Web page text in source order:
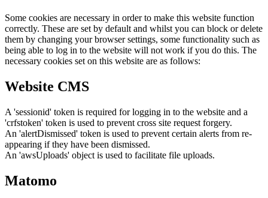
Some cookies are necessary in order to make this website function
correctly. These are set by default and whilst you can block or delete
them by changing your browser settings, some functionality such as
being able to log in to the website will not work if you do this. The
necessary cookies set on this website are as follows:
Website CMS
A 'sessionid' token is required for logging in to the website and a
'crfstoken' token is used to prevent cross site request forgery.
An 'alertDismissed' token is used to prevent certain alerts from re-
appearing if they have been dismissed.
An 'awsUploads' object is used to facilitate file uploads.
Matomo